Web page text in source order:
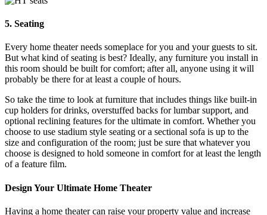
5. Seating
Every home theater needs someplace for you and your guests to sit.
But what kind of seating is best? Ideally, any furniture you install in
this room should be built for comfort; after all, anyone using it will
probably be there for at least a couple of hours.
So take the time to look at furniture that includes things like built-in
cup holders for drinks, overstuffed backs for lumbar support, and
optional reclining features for the ultimate in comfort. Whether you
choose to use stadium style seating or a sectional sofa is up to the
size and configuration of the room; just be sure that whatever you
choose is designed to hold someone in comfort for at least the length
of a feature film.
Design Your Ultimate Home Theater
Having a home theater can raise your property value and increase